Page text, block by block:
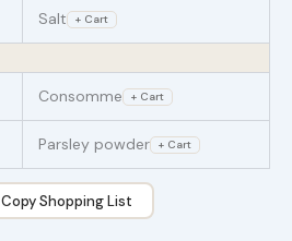
Salt + Cart
Consomme + Cart
Parsley powder + Cart
Copy Shopping List